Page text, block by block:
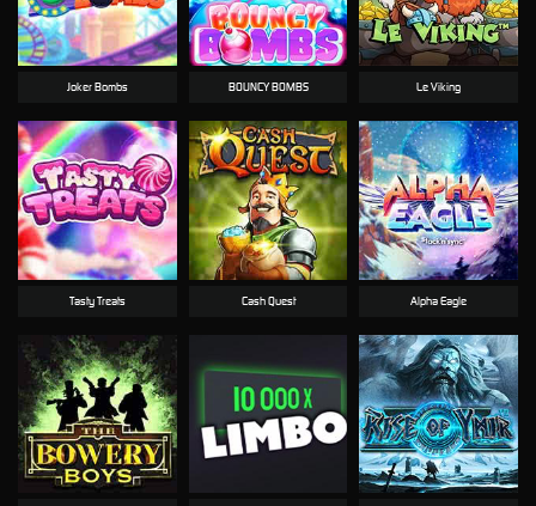
Joker Bombs BOUNCY BOMBS Le Viking
Tasty Treats Cash Quest Alpha Eagle